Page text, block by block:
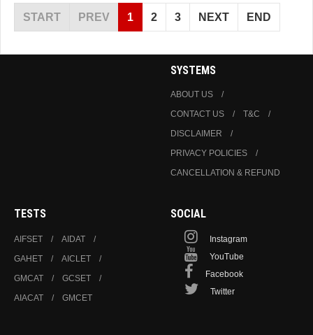
START PREV 1 2 3 NEXT END
SYSTEMS
ABOUT US
CONTACT US
T&C
DISCLAIMER
PRIVACY POLICIES
CANCELLATION & REFUND
TESTS
AIFSET
AIDAT
GAHET
AICLET
GMCAT
GCSET
AIACAT
GMCET
SOCIAL
Instagram
YouTube
Facebook
Twitter